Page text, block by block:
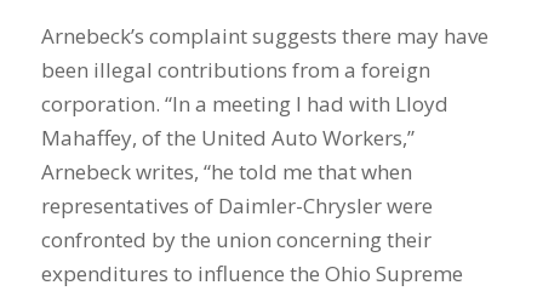
Arnebeck’s complaint suggests there may have
been illegal contributions from a foreign
corporation. “In a meeting I had with Lloyd
Mahaffey, of the United Auto Workers,”
Arnebeck writes, “he told me that when
representatives of Daimler-Chrysler were
confronted by the union concerning their
expenditures to influence the Ohio Supreme